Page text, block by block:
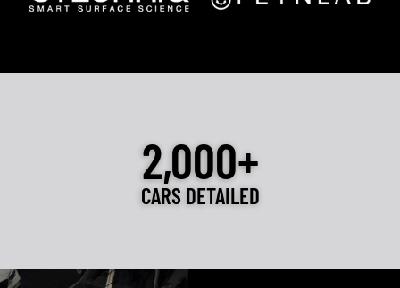
2,000+
CARS DETAILED